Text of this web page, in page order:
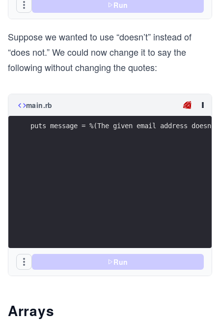
Run
Suppose we wanted to use “doesn’t” instead of
“does not.” We could now change it to say the
following without changing the quotes:
main.rb
puts message = %(The given email address
Run
Arrays